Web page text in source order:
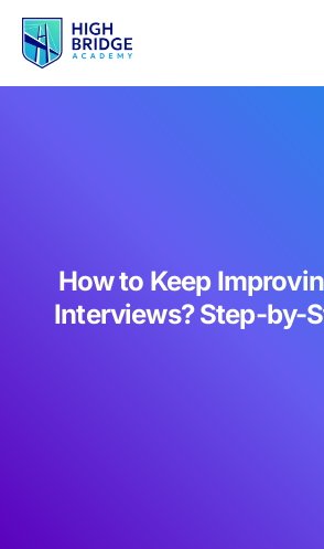
How to Keep
Interviews? Step-by-